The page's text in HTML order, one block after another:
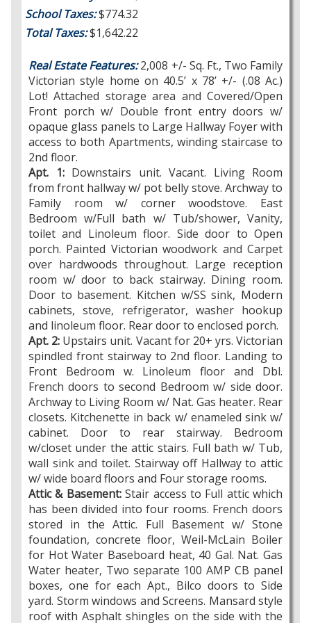
School Taxes:$774.32
Total Taxes:$1,642.22
Real Estate Features:2,008 +/- Sq. Ft., Two Family
Victorian style home on 40.5’ x 78’ +/- (.08 Ac.)
Lot! Attached storage area and Covered/Open
Front porch w/ Double front entry doors w/
opaque glass panels to Large Hallway Foyer with
access to both Apartments, winding staircase to
2nd floor.
Apt. 1:Downstairs unit. Vacant. Living Room
from front hallway w/ pot belly stove. Archway to
Family room w/ corner woodstove. East
Bedroom w/Full bath w/ Tub/shower, Vanity,
toilet and Linoleum floor. Side door to Open
porch. Painted Victorian woodwork and Carpet
over hardwoods throughout. Large reception
room w/ door to back stairway. Dining room.
Door to basement. Kitchen w/SS sink, Modern
cabinets, stove, refrigerator, washer hookup
and linoleum floor. Rear door to enclosed porch.
Apt. 2: Upstairs unit. Vacant for 20+ yrs. Victorian
spindled front stairway to 2nd floor. Landing to
Front Bedroom w. Linoleum floor and Dbl.
French doors to second Bedroom w/ side door.
Archway to Living Room w/ Nat. Gas heater. Rear
closets. Kitchenette in back w/ enameled sink w/
cabinet. Door to rear stairway. Bedroom
w/closet under the attic stairs. Full bath w/ Tub,
wall sink and toilet. Stairway off Hallway to attic
w/ wide board floors and Four storage rooms.
Attic & Basement:Stair access to Full attic which
has been divided into four rooms. French doors
stored in the Attic. Full Basement w/ Stone
foundation, concrete floor, Weil-McLain Boiler
for Hot Water Baseboard heat, 40 Gal. Nat. Gas
Water heater, Two separate 100 AMP CB panel
boxes, one for each Apt., Bilco doors to Side
yard. Storm windows and Screens. Mansard style
roof with Asphalt shingles on the side with the